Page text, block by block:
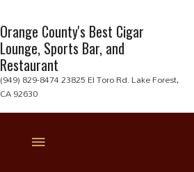
Orange County's Best Cigar
Lounge, Sports Bar, and
Restaurant
(949) 829-8474 23825 El Toro Rd. Lake Forest,
CA 92630